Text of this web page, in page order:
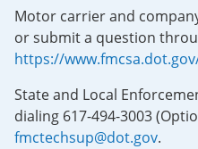
Motor carrier and
or submit a question
https://
State and Local
dialing 617-494-3003
fmctechsup@dot.gov.